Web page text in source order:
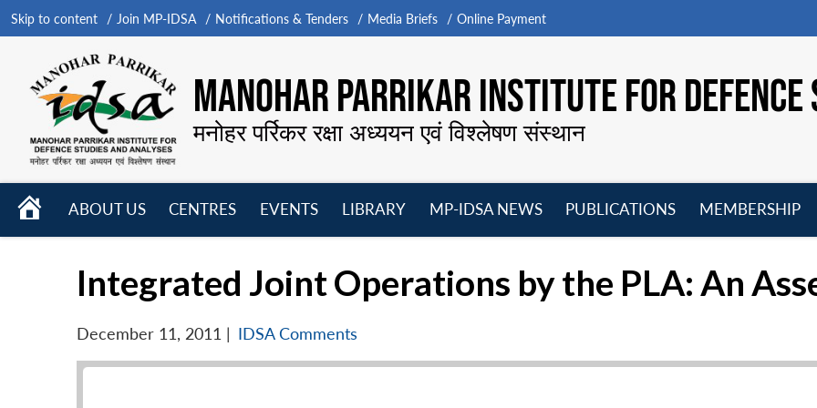
Skip to content Join MP-IDSA Notifications & Tenders Media Briefs Online Payment
MANOHAR PARRIKAR INSTITUTE FOR
मनोहर पर्रिकर रक्षा अध्ययन एवं विश्लेषण संस्थान
HOME
ABOUT US
CENTRES
EVENTS
LIBRARY
MP-IDSA NEWS
PUBLICATIONS
MEMBERSHIP
Integrated Joint Operations by the PLA: An
December 11, 2011 | IDSA Comments